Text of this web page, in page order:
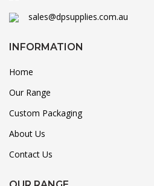
sales@dpsupplies.com.au
INFORMATION
Home
Our Range
Custom Packaging
About Us
Contact Us